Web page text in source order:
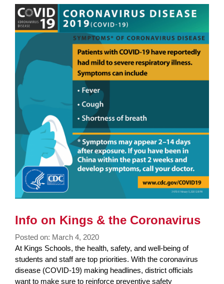
Synopsis
End
Info on Kings & the Coronavirus
Posted on: March 4, 2020
Blog
Entry
Synopsis
Begin
At Kings Schools, the health, safety, and well-being of
students and staff are top priorities. With the coronavirus
disease (COVID-19) making headlines, district officials
want to make sure to reinforce preventive safety